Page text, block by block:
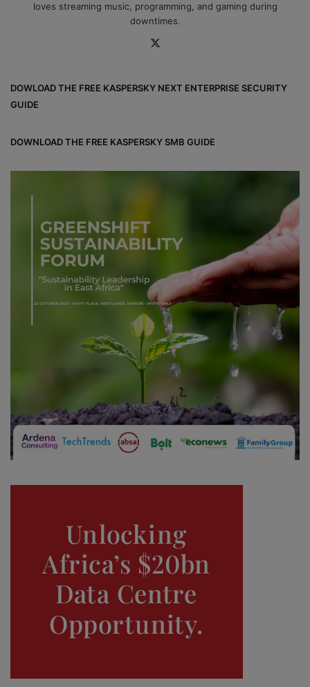
loves streaming music, programming, and gaming during
downtimes.
DOWLOAD THE FREE KASPERSKY NEXT ENTERPRISE SECURITY
GUIDE
DOWNLOAD THE FREE KASPERSKY SMB GUIDE